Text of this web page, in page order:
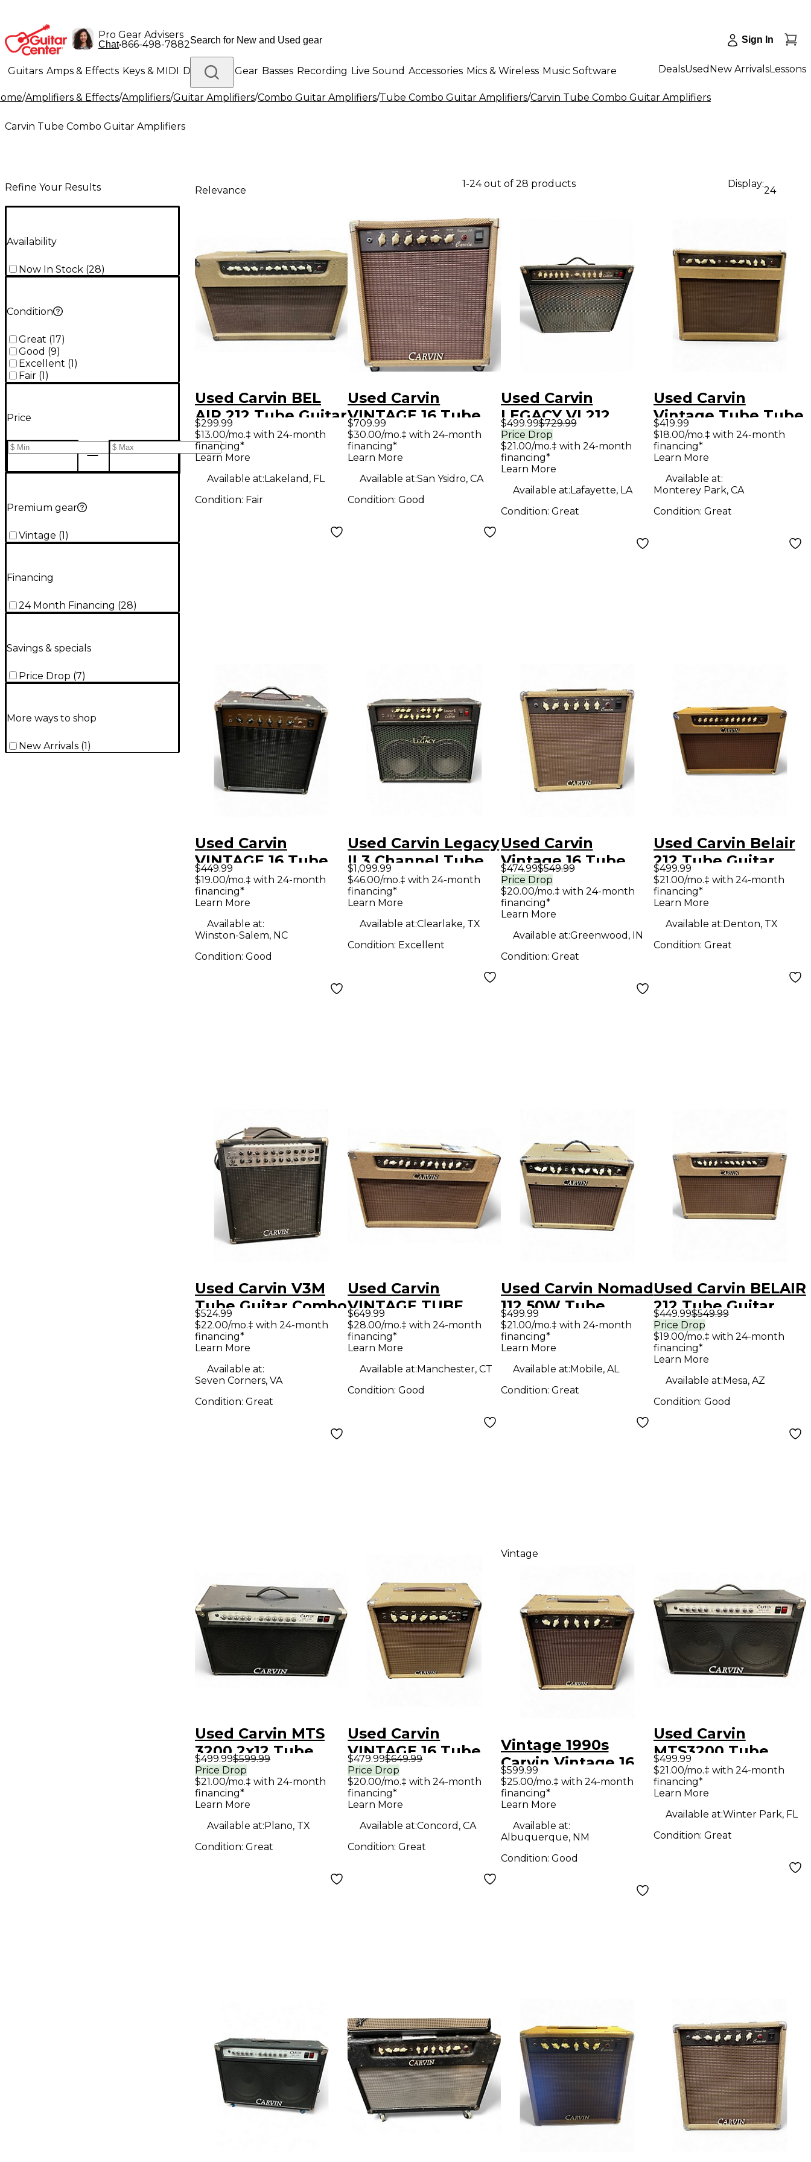
Pro Gear Advisers
Chat•866-498-7882 Sign In
Guitars Amps & Effects Keys & MIDI Drums DJ Gear Basses Recording Live Sound Accessories Mics & Wireless Music Software
Lighting Band & Orchestra Platinum Gear
DealsUsed New ArrivalsLessons
/Amplifiers & Effects/Amplifiers/Guitar Amplifiers/Combo Guitar Amplifiers/Tube Combo Guitar Amplifiers/Carvin Tube Combo Guitar Amplifiers
Carvin Tube Combo Guitar Amplifiers
Refine Your Results
Availability
Now In Stock (28)
Condition
Great (17)
Good (9)
Excellent (1 )
Fair (1 )
Price
Premium gear
Vintage (1)
Financing
24 Month Financing (28)
Savings & specials
Price Drop (7)
More ways to shop
New Arrivals (1 )
Relevance
1-24 out of 28 products Display:
24
Used Carvin BEL
AIR 212 Tube Guitar
Combo Amp
$299.99
$13.00/mo.‡ with 24-month
financing*
Learn More
Available at:Lakeland, FL
Condition: Fair
Used Carvin
VINTAGE 16 Tube
Guitar Combo Amp
$709.99
$30.00/mo.‡ with 24-month
financing*
Learn More
Available at:San Ysidro, CA
Condition:Good
Used Carvin
LEGACY VL212
Tube Guitar Combo
Amp
$499.99$729.99
Price Drop
$21.00/mo.‡ with 24-month
financing*
Learn More
Available at:Lafayette, LA
Condition: Great
Used Carvin
Vintage Tube Tube
Guitar Combo Amp
$419.99
$18.00/mo.‡ with 24-month
financing*
Learn More
Available at:
Monterey Park, CA
Condition: Great
Used Carvin
VINTAGE 16 Tube
Guitar Combo Amp
$449.99
$19.00/mo.‡ with 24-month
financing*
Learn More
Available at:
Winston-Salem, NC
Condition: Good
Used Carvin Legacy
II 3 Channel Tube
Guitar Combo Amp
$1,099.99
$46.00/mo.‡ with 24-month
financing*
Learn More
Available at:Clearlake, TX
Condition: Excellent
Used Carvin
Vintage 16 Tube
Guitar Combo Amp
$474.99$549.99
Price Drop
$20.00/mo.‡ with 24-month
financing*
Learn More
Available at:Greenwood, IN
Condition: Great
Used Carvin Belair
212 Tube Guitar
Combo Amp
$499.99
$21.00/mo.‡ with 24-month
financing*
Learn More
Available at:Denton, TX
Condition: Great
Used Carvin V3M
Tube Guitar Combo
Amp
$524.99
$22.00/mo.‡ with 24-month
financing*
Learn More
Available at:
Seven Corners, VA
Condition: Great
Used Carvin
VINTAGE TUBE
Tube Guitar Combo
Amp
$649.99
$28.00/mo.‡ with 24-month
financing*
Learn More
Available at:Manchester, CT
Condition:Good
Used Carvin Nomad
112 50W Tube
Guitar Combo Amp
$499.99
$21.00/mo.‡ with 24-month
financing*
Learn More
Available at:Mobile, AL
Condition: Great
Used Carvin BELAIR
212 Tube Guitar
Combo Amp
$449.99$549.99
Price Drop
$19.00/mo.‡ with 24-month
financing*
Learn More
Available at:Mesa, AZ
Condition: Good
Used Carvin MTS
3200 2x12 Tube
Guitar Combo Amp
$499.99$599.99
Price Drop
$21.00/mo.‡ with 24-month
financing*
Learn More
Available at:Plano, TX
Condition: Great
Used Carvin
VINTAGE 16 Tube
Guitar Combo Amp
$479.99$649.99
Price Drop
$20.00/mo.‡ with 24-month
financing*
Learn More
Available at:Concord, CA
Condition:Great
Vintage
Vintage 1990s
Carvin Vintage 16
Tube Guitar Combo
Amp
$599.99
$25.00/mo.‡ with 24-month
financing*
Learn More
Available at:
Albuquerque, NM
Condition: Good
Used Carvin
MTS3200 Tube
Guitar Combo Amp
$499.99
$21.00/mo.‡ with 24-month
financing*
Learn More
Available at:Winter Park, FL
Condition: Great